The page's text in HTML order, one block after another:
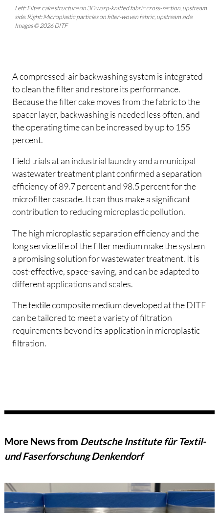
Left: Filter cake structure on 3D warp-knitted fabric cross-section, upstream
side. Right: Microplastic particles on filter-woven fabric, upstream side.
Images © 2026 DITF
A compressed-air backwashing system is integrated
to clean the filter and restore its performance.
Because the filter cake moves from the fabric to the
spacer layer, backwashing is needed less often, and
the operating time can be increased by up to 155
percent.
Field trials at an industrial laundry and a municipal
wastewater treatment plant confirmed a separation
efficiency of 89.7 percent and 98.5 percent for the
microfilter cascade. It can thus make a significant
contribution to reducing microplastic pollution.
The high microplastic separation efficiency and the
long service life of the filter medium make the system
a promising solution for wastewater treatment. It is
cost-effective, space-saving, and can be adapted to
different applications and scales.
The textile composite medium developed at the DITF
can be tailored to meet a variety of filtration
requirements beyond its application in microplastic
filtration.
More News from Deutsche Institute für Textil-
und Faserforschung Denkendorf